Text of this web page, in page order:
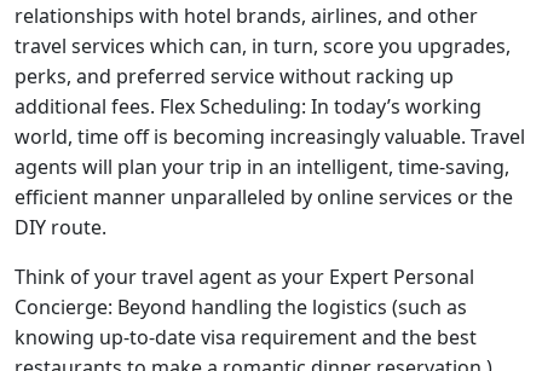
relationships with hotel brands, airlines, and other
travel services which can, in turn, score you upgrades,
perks, and preferred service without racking up
additional fees. Flex Scheduling: In today’s working
world, time off is becoming increasingly valuable. Travel
agents will plan your trip in an intelligent, time-saving,
efficient manner unparalleled by online services or the
DIY route.
Think of your travel agent as your Expert Personal
Concierge: Beyond handling the logistics (such as
knowing up-to-date visa requirement and the best